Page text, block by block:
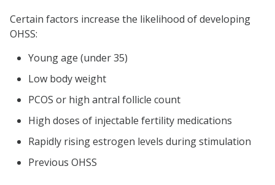
Certain factors increase the likelihood of developing
OHSS:
Young age (under 35)
Low body weight
PCOS or high antral follicle count
High doses of injectable fertility medications
Rapidly rising estrogen levels during stimulation
Previous OHSS